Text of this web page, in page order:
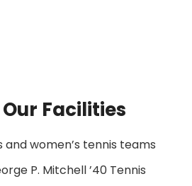
Facilities
and women’s tennis teams
P. Mitchell ’40 Tennis